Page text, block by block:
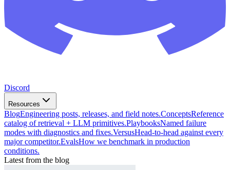
Discord
Resources
BlogEngineering posts, releases, and field notes.ConceptsReference
catalog of retrieval + LLM primitives.PlaybooksNamed failure
modes with diagnostics and fixes.VersusHead-to-head against every
major competitor.EvalsHow we benchmark in production
conditions.
Latest from the blog